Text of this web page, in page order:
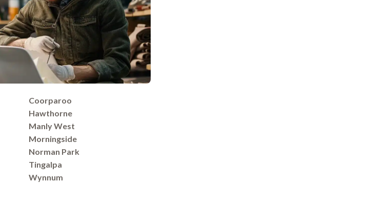
Coorparoo
Hawthorne
Manly West
Morningside
Norman Park
Tingalpa
Wynnum